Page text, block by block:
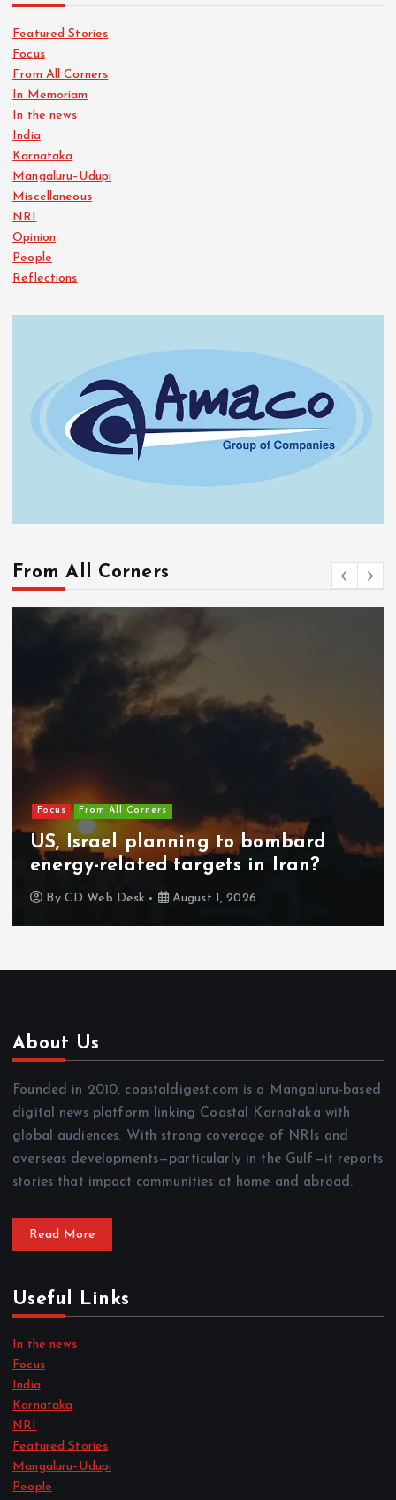
Featured Stories
Focus
From All Corners
In Memoriam
In the news
India
Karnataka
Mangaluru–Udupi
Miscellaneous
NRI
Opinion
People
Reflections
From All Corners
Focus From All Corners
US, Israel planning to bombard
energy-related targets in Iran?
By CD Web Desk August 1, 2026
About Us
Founded in 2010, coastaldigest.com is a Mangaluru-based
digital news platform linking Coastal Karnataka with
global audiences. With strong coverage of NRIs and
overseas developments—particularly in the Gulf—it reports
stories that impact communities at home and abroad.
Read More
Useful Links
In the news
Focus
India
Karnataka
NRI
Featured Stories
Mangaluru–Udupi
People